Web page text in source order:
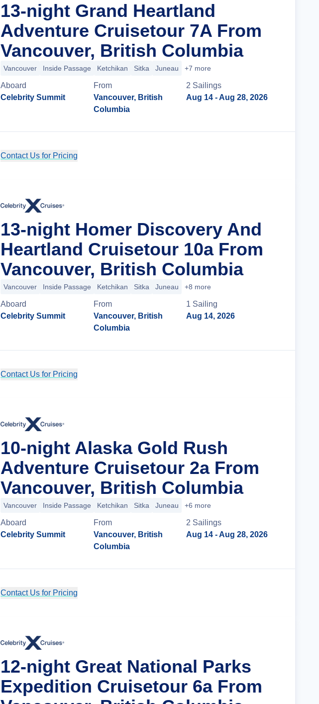
13-night Grand Heartland
Adventure Cruisetour 7A From
Vancouver, British Columbia
Vancouver Inside Passage Ketchikan Sitka Juneau +7 more
Aboard
Celebrity Summit
From
Vancouver, British
Columbia
2 Sailings
Aug 14 - Aug 28, 2026
Contact Us for Pricing
13-night Homer Discovery And
Heartland Cruisetour 10a From
Vancouver, British Columbia
Vancouver Inside Passage Ketchikan Sitka Juneau +8 more
Aboard
Celebrity Summit
From
Vancouver, British
Columbia
1 Sailing
Aug 14, 2026
Contact Us for Pricing
10-night Alaska Gold Rush
Adventure Cruisetour 2a From
Vancouver, British Columbia
Vancouver Inside Passage Ketchikan Sitka Juneau +6 more
Aboard
Celebrity Summit
From
Vancouver, British
Columbia
2 Sailings
Aug 14 - Aug 28, 2026
Contact Us for Pricing
12-night Great National Parks
Expedition Cruisetour 6a From